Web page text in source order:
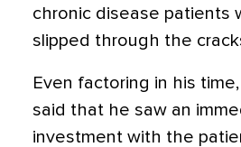
chronic disease patients
slipped through the
Even factoring in his
said that he saw an
investment with the